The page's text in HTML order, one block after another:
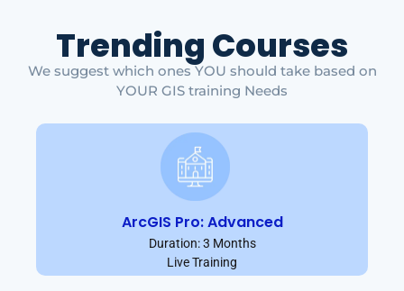
Trending Courses
We suggest which ones YOU should take based on
YOUR GIS training Needs
ArcGIS Pro: Advanced
Duration: 3 Months
Live Training